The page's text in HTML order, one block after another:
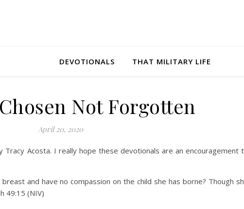
DEVOTIONALS THAT MILITARY LIFE
Not Forgotten
April 20, 2020
Tracy Acosta. I really hope these devotionals are an encouragement
and have no compassion on the child she has borne? Though
49:15 (NIV)